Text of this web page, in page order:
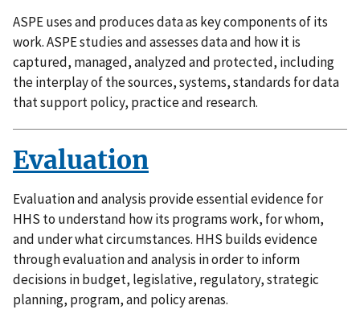
ASPE uses and produces data as key components of its
work. ASPE studies and assesses data and how it is
captured, managed, analyzed and protected, including
the interplay of the sources, systems, standards for data
that support policy, practice and research.
Evaluation
Evaluation and analysis provide essential evidence for
HHS to understand how its programs work, for whom,
and under what circumstances. HHS builds evidence
through evaluation and analysis in order to inform
decisions in budget, legislative, regulatory, strategic
planning, program, and policy arenas.